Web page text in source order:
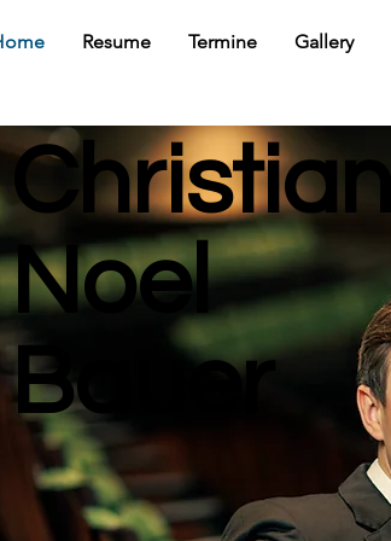
Resume Termine Gallery
Christian
Noel
Bauer